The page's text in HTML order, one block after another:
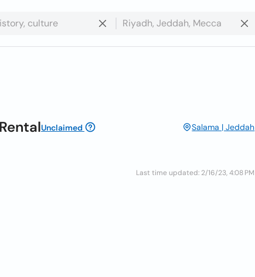
Unclaimed
Salama | Jeddah
Last time updated: 2/16/23, 4:08 PM